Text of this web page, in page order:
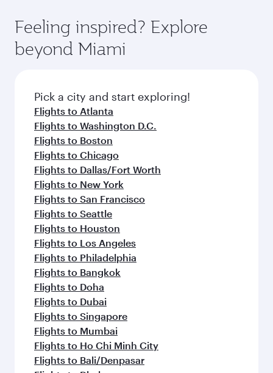
Anytime.
hospitality as you relax in a spacious seat with a
soft blanket and pillow. Explore thousands of
entertainment options on Oryx One including
fresh ingredients and inspired by global
flavours.
Feeling inspired? Explore
beyond Miami
Pick a city and start exploring!
Flights to Atlanta
Flights to Washington D.C.
Flights to Boston
Flights to Chicago
Flights to Dallas/Fort Worth
Flights to New York
Flights to San Francisco
Flights to Seattle
Flights to Houston
Flights to Los Angeles
Flights to Philadelphia
Flights to Bangkok
Flights to Doha
Flights to Dubai
Flights to Singapore
Flights to Mumbai
Flights to Ho Chi Minh City
Flights to Bali/Denpasar